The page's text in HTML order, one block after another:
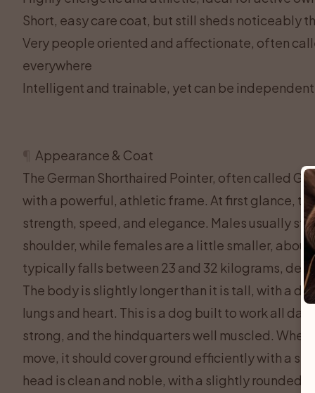
Short, easy care coat, but still sheds noticeably
Very people oriented and affectionate, often
everywhere
Intelligent and trainable, yet can be
Appearance & Coat
The German Shorthaired Pointer, often called
with a powerful, athletic frame. At first glance,
strength, speed, and elegance. Males usually
shoulder, while females are a little smaller,
typically falls between 23 and 32 kilograms,
The body is slightly longer than it is tall, with a
lungs and heart. This is a dog built to work all day
strong, and the hindquarters well muscled.
move, it should cover ground efficiently with a
head is clean and noble, with a slightly rounded